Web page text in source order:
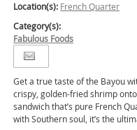
Location(s): French Quarter
Category(s):
Fabulous Foods
Get a true taste of the Bayou
crispy, golden-fried shrimp
sandwich that’s pure French
with Southern soul, it’s the